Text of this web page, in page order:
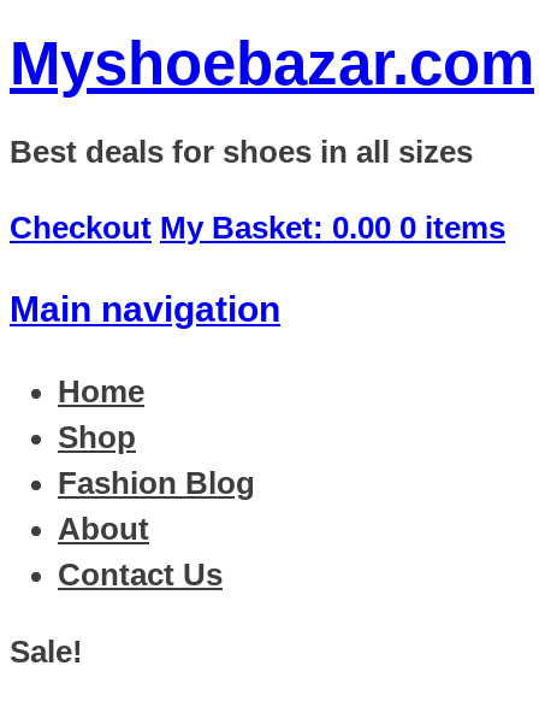
Myshoebazar.com
Best deals for shoes in all sizes
Checkout My Basket: 0.00 0 items
Main navigation
Home
Shop
Fashion Blog
About
Contact Us
Sale!